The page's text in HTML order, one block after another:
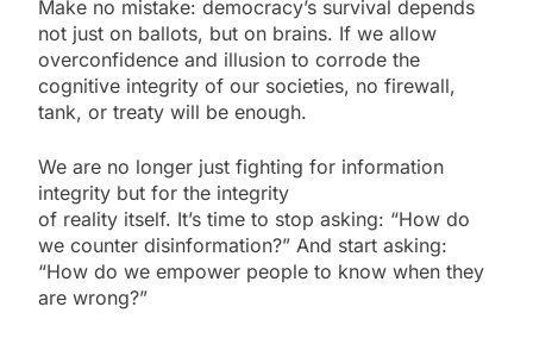
Make no mistake: democracy’s survival depends
not just on ballots, but on brains. If we allow
overconfidence and illusion to corrode the
cognitive integrity of our societies, no firewall,
tank, or treaty will be enough.
We are no longer just fighting for information
integrity but for the integrity
of reality itself. It’s time to stop asking: “How do
we counter disinformation?” And start asking:
“How do we empower people to know when they
are wrong?”